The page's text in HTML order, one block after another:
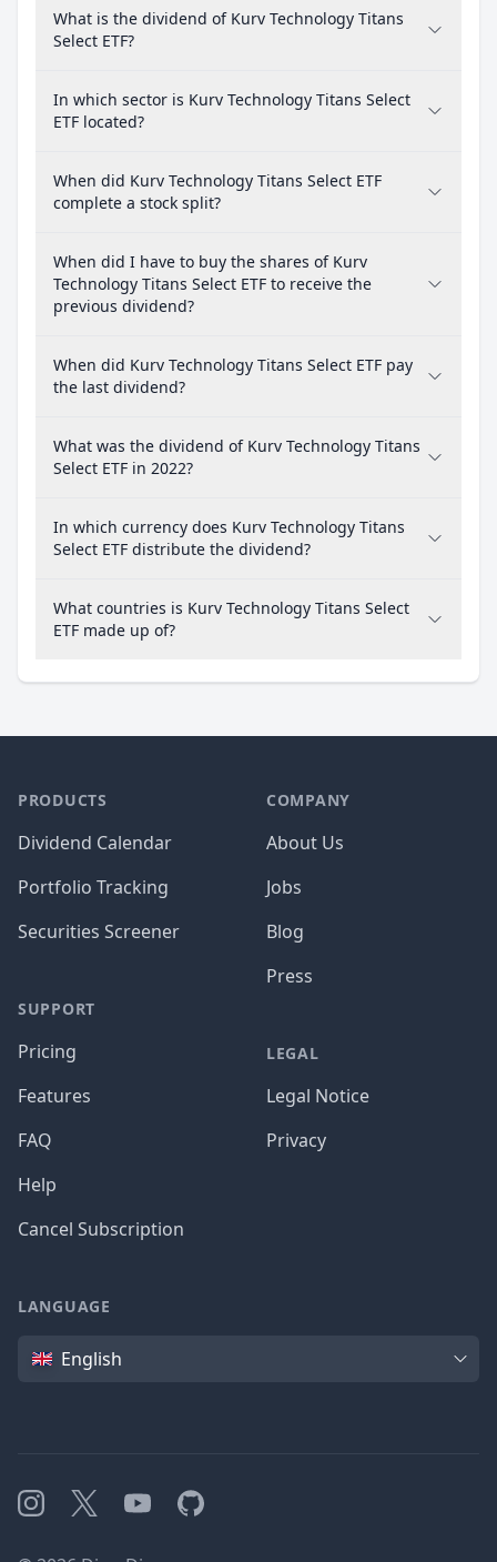
What is the dividend of Kurv Technology Titans
Select ETF?
In which sector is Kurv Technology Titans Select
ETF located?
When did Kurv Technology Titans Select ETF
complete a stock split?
When did I have to buy the shares of Kurv
Technology Titans Select ETF to receive the
previous dividend?
When did Kurv Technology Titans Select ETF pay
the last dividend?
What was the dividend of Kurv Technology Titans
Select ETF in 2022?
In which currency does Kurv Technology Titans
Select ETF distribute the dividend?
What countries is Kurv Technology Titans Select
ETF made up of?
PRODUCTS
Dividend Calendar
Portfolio Tracking
Securities Screener
SUPPORT
Pricing
Features
FAQ
Help
Cancel Subscription
COMPANY
About Us
Jobs
Blog
Press
LEGAL
Legal Notice
Privacy
LANGUAGE
Language
English
Instagram
X YouTubeGitHub